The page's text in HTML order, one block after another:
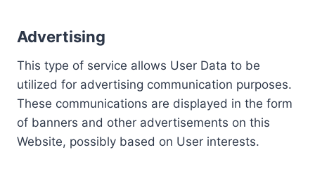
Advertising
This type of service allows User Data to be
utilized for advertising communication purposes.
These communications are displayed in the form
of banners and other advertisements on this
Website, possibly based on User interests.